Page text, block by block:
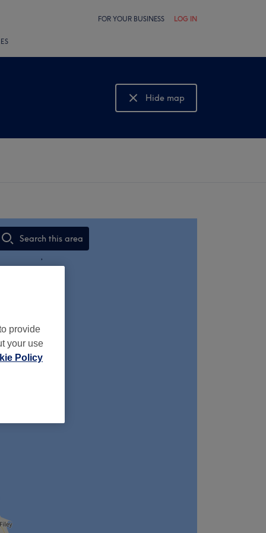
FOR YOUR BUSINESS LOG IN
Hide map
Show map
Search this area
,
provide
your use
Policy